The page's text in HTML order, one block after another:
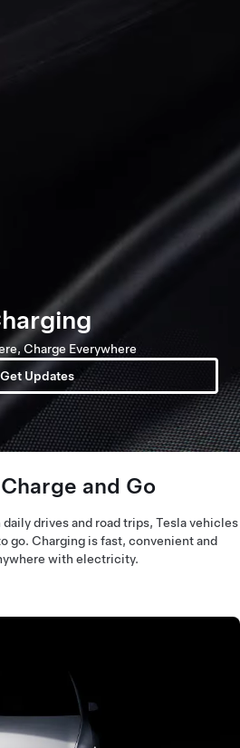
Charge Everywhere
Get Updates
and Go
drives and road trips, Tesla vehicles
go. Charging is fast, convenient and
with electricity.